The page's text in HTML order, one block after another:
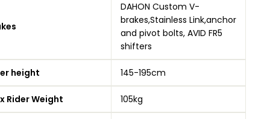
DAHON Custom V-
brakes,Stainless Link,anchor
and pivot bolts, AVID FR5
shifters
height 145-195cm
Rider Weight 105kg